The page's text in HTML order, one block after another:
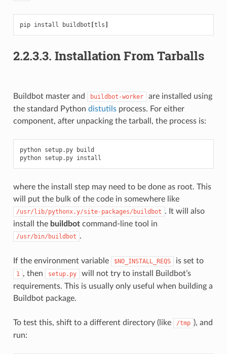
pip install buildbot [tls]
2.2.3.3. Installation From Tarballs
Buildbot master and buildbot-worker
are installed using
the standard Python distutilsprocess. For either
component, after unpacking the tarball, the process is:
python setup.py build
where the install step may need to be done as root. This
will put the bulk of the code in somewhere like
/usr/lib/pythonx.y/site-packages/buildbot . It will also
install the buildbotcommand-line tool in
/usr/bin/buildbot .
If the environment variable $NO_INSTALL_REQS is set to
1 , then setup.py
will not try to install Buildbot’s
requirements. This is usually only useful when building a
Buildbot package.
To test this, shift to a different directory (like /tmp ), and
run: